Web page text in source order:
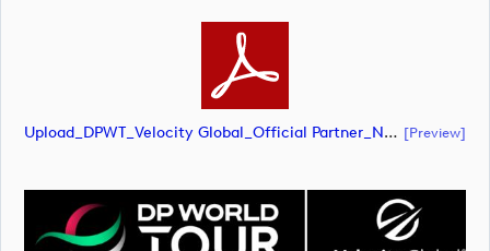
Upload_DPWT_Velocity Global_Official Partner_Negative_RGB.pdf [preview]